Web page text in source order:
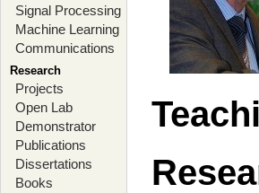
Signal Processing
Machine Learning
Communications
Research
Projects
Open Lab
Demonstrator
Publications
Dissertations
Books